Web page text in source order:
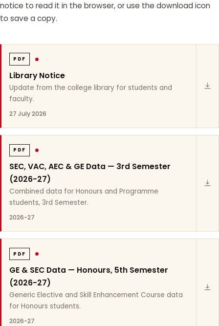
notice to read it in the browser, or use the download icon
to save a copy.
PDF
Library Notice
Update from the college library for students and
faculty.
27 July 2026
PDF
SEC, VAC, AEC & GE Data — 3rd Semester
(2026-27)
Combined data for Honours and Programme
students, 3rd Semester.
2026-27
PDF
GE & SEC Data — Honours, 5th Semester
(2026-27)
Generic Elective and Skill Enhancement Course data
for Honours students.
2026-27